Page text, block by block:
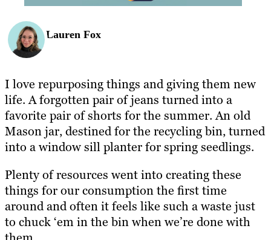
Lauren Fox
I love repurposing things and giving them new
life. A forgotten pair of jeans turned into a
favorite pair of shorts for the summer. An old
Mason jar, destined for the recycling bin, turned
into a window sill planter for spring seedlings.
Plenty of resources went into creating these
things for our consumption the first time
around and often it feels like such a waste just
to chuck ‘em in the bin when we’re done with